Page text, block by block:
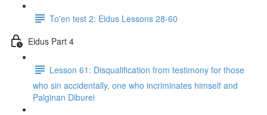
To'en test 2: Eidus Lessons 28-60
Eidus Part 4
Lesson 61: Disqualification from testimony for those
who sin accidentally, one who incriminates himself and
Palginan Diburei